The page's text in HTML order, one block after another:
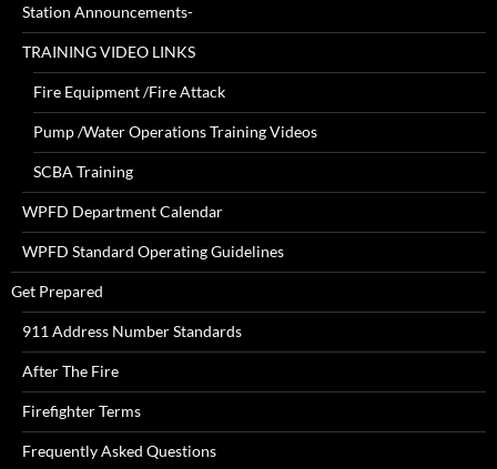
Station Announcements-
TRAINING VIDEO LINKS
Fire Equipment /Fire Attack
Pump /Water Operations Training Videos
SCBA Training
WPFD Department Calendar
WPFD Standard Operating Guidelines
Get Prepared
911 Address Number Standards
After The Fire
Firefighter Terms
Frequently Asked Questions